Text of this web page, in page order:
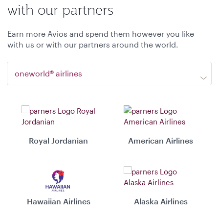
with our partners
Earn more Avios and spend them however you like
with us or with our partners around the world.
oneworld® airlines
Royal Jordanian American Airlines
Hawaiian Airlines Alaska Airlines